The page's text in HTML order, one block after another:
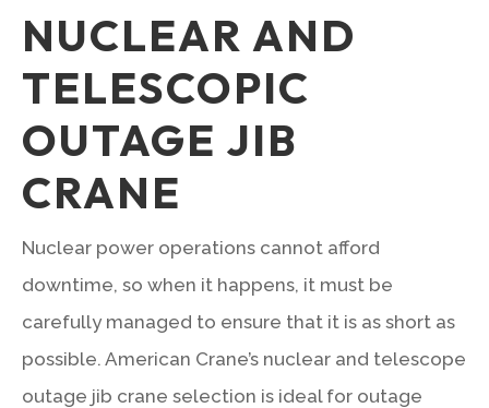
NUCLEAR AND
TELESCOPIC
OUTAGE JIB
CRANE
Nuclear power operations cannot afford
downtime, so when it happens, it must be
carefully managed to ensure that it is as short as
possible. American Crane’s nuclear and telescope
outage jib crane selection is ideal for outage